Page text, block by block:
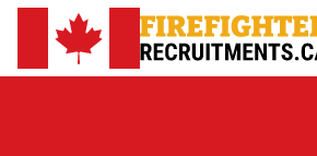
Skip
FirefighterRecruitments.ca